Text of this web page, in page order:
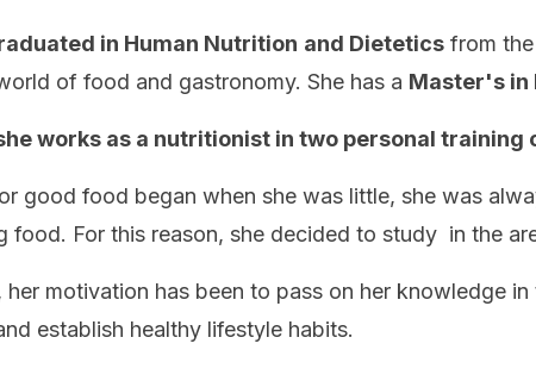
in Human Nutrition and Dietetics from the
of food and gastronomy. She has a Master's in
works as a nutritionist in two personal training
good food began when she was little, she was
food. For this reason, she decided to study in the
her motivation has been to pass on her knowledge
establish healthy lifestyle habits.